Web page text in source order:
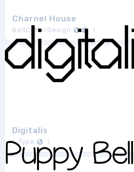
Charnel House
BoltCutterDesign 1
Digitalis
K-Type 1